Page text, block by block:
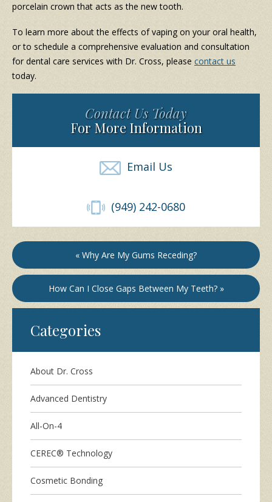
porcelain crown that acts as the new tooth.
To learn more about the effects of vaping on your oral health,
or to schedule a comprehensive evaluation and consultation
for dental care services with Dr. Cross, please contact us
today.
Contact Us Today
For More Information
Email Us
(949) 242-0680
« Why Are My Gums Receding?
How Can I Close Gaps Between My Teeth? »
Categories
About Dr. Cross
Advanced Dentistry
All-On-4
CEREC® Technology
Cosmetic Bonding